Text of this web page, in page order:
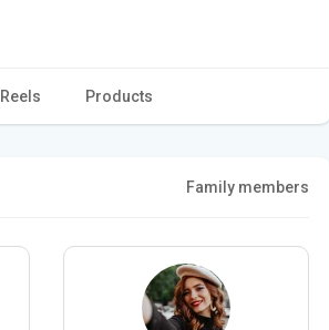
Reels Products
Family members